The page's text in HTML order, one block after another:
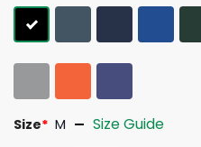
Size* M Size Guide